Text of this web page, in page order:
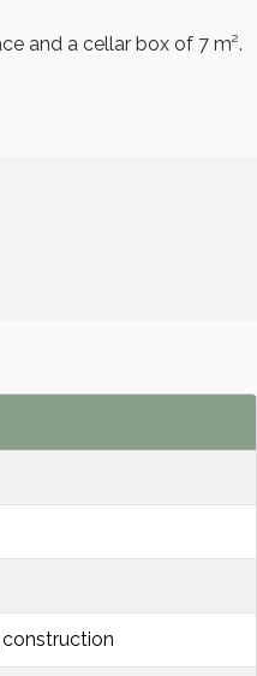
and a cellar box of 7 m².
construction